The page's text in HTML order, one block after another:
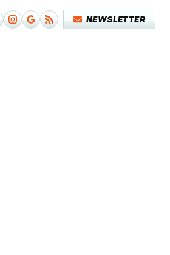
NEWSLETTER